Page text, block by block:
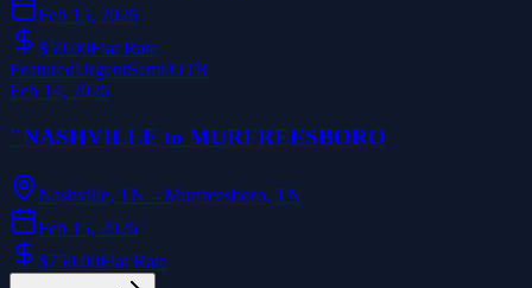
Feb 15, 2026
$50.00Flat Rate
FeaturedUrgentSemi/OTR
Feb 14, 2026
"NASHVILLE to MURFREESBORO
Nashville, TN →Murfreesboro, TN
Feb 15, 2026
$750.00Flat Rate